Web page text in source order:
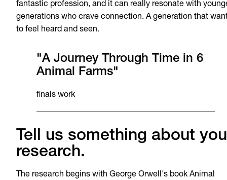
fantastic profession, and it can really resonate with
generations who crave connection. A generation that
to feel heard and seen.
"A Journey Through Time in 6
Animal Farms"
finals work
Tell us something about
research.
The research begins with George Orwell's book Animal